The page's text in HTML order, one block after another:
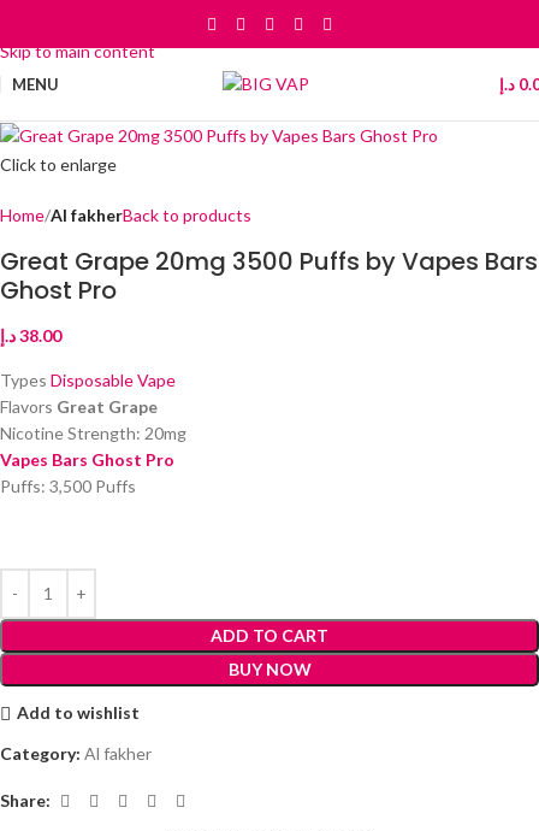
Skip to main content
MENU د.إ
Click to enlarge
Home Al fakherBack to products
Great Grape 20mg 3500 Puffs by Vapes Bars
Ghost Pro
38.00د.إ
Types Disposable Vape
Flavors Great Grape
Nicotine Strength: 20mg
Vapes Bars Ghost Pro
Puffs: 3,500 Puffs
ADD TO CART
BUY NOW
Add to wishlist
Category: Al fakher
Share: